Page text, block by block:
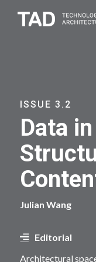
ISSUE 3.2
Data
Julian Wang
Editorial
Architectural